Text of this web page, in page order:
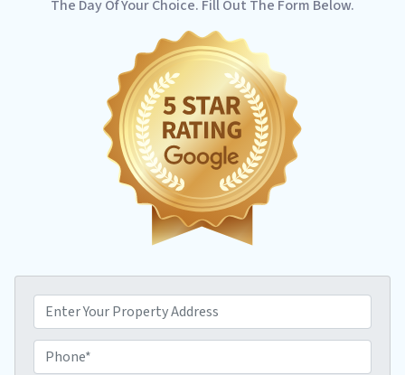
The Day Of Your Choice. Fill Out The Form Below.
r
o
p